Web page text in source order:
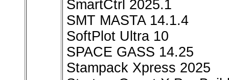
SmartCtrl 2025.1
SMT MASTA 14.1.4
SoftPlot Ultra 10
SPACE GASS 14.25
Stampack Xpress 2025